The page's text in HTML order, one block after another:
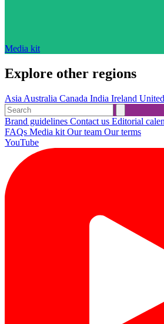
Media kit
Explore other regions
Asia Australia Canada India Ireland
Brand guidelines Contact us Editorial
FAQs Media kit Our team Our terms
YouTube